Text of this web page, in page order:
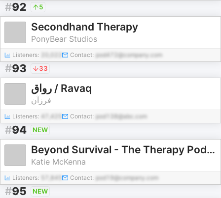
#92 5
Secondhand Therapy
PonyBear Studios
Listeners: Contact: pod472@company.com
#93 33
رواق / Ravaq
فرزآن
Listeners: 47,425 Contact: pod138@abc.com
#94 NEW
Beyond Survival - The Therapy Podcast with Katie McKenna
Katie McKenna
Listeners: 57,845 Contact: pod19@company.com
#95 NEW